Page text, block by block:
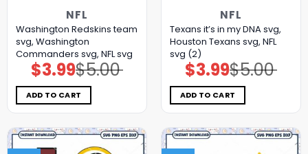
NFL
Washington Redskins team
svg, Washington
Commanders svg, NFL svg
$5.00
Original
price
was:
$5.00.
$3.99Current
price
is:
$3.99.
ADD TO CART
NFL
Texans it’s in my DNA svg,
Houston Texans svg, NFL
svg (2)
$5.00
Original
price
was:
$5.00.
$3.99Current
price
is:
$3.99.
ADD TO CART